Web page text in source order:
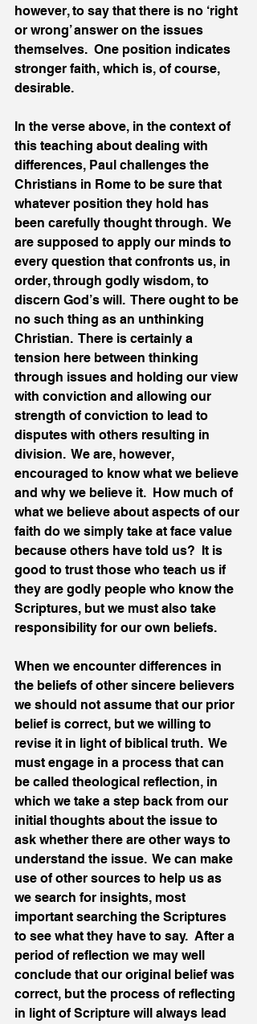
however, to say that there is no ‘right
or wrong’ answer on the issues
themselves.  One position indicates
stronger faith, which is, of course,
desirable.
In the verse above, in the context of
this teaching about dealing with
differences, Paul challenges the
Christians in Rome to be sure that
whatever position they hold has
been carefully thought through.  We
are supposed to apply our minds to
every question that confronts us, in
order, through godly wisdom, to
discern God’s will.  There ought to be
no such thing as an unthinking
Christian.  There is certainly a
tension here between thinking
through issues and holding our view
with conviction and allowing our
strength of conviction to lead to
disputes with others resulting in
division.  We are, however,
encouraged to know what we believe
and why we believe it.  How much of
what we believe about aspects of our
faith do we simply take at face value
because others have told us?  It is
good to trust those who teach us if
they are godly people who know the
Scriptures, but we must also take
responsibility for our own beliefs.
When we encounter differences in
the beliefs of other sincere believers
we should not assume that our prior
belief is correct, but we willing to
revise it in light of biblical truth.  We
must engage in a process that can
be called theological reflection, in
which we take a step back from our
initial thoughts about the issue to
ask whether there are other ways to
understand the issue.  We can make
use of other sources to help us as
we search for insights, most
important searching the Scriptures
to see what they have to say.  After a
period of reflection we may well
conclude that our original belief was
correct, but the process of reflecting
in light of Scripture will always lead